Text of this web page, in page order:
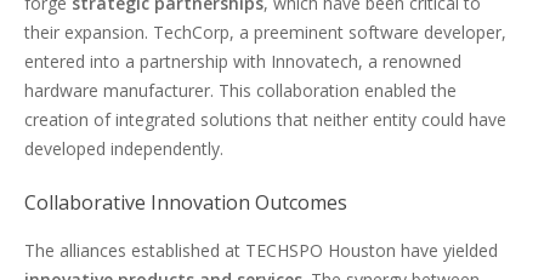
their expansion. TechCorp, a preeminent software developer,
entered into a partnership with Innovatech, a renowned
hardware manufacturer. This collaboration enabled the
creation of integrated solutions that neither entity could have
developed independently.
Collaborative Innovation Outcomes
The alliances established at TECHSPO Houston have yielded